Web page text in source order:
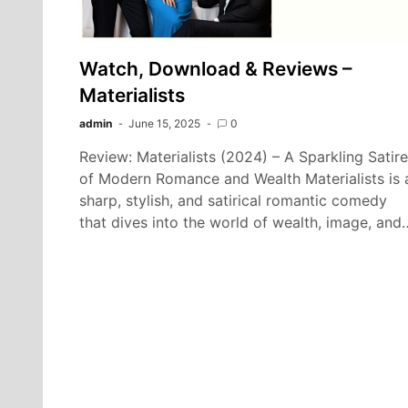
Watch, Download & Reviews –
Materialists
admin June 15, 2025 0
Review: Materialists (2024) – A Sparkling Satire
of Modern Romance and Wealth Materialists is
sharp, stylish, and satirical romantic comedy
that dives into the world of wealth, image,